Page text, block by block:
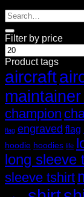
Filter by price
Min
price
Product tags
aircraft
champion
flag engraved flag
hoodie hoodies life
long sleeve
sleeve tshirt